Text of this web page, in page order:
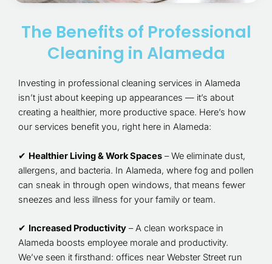
The Benefits of Professional
Cleaning in Alameda
Investing in professional cleaning services in Alameda
isn’t just about keeping up appearances — it’s about
creating a healthier, more productive space. Here’s how
our services benefit you, right here in Alameda:
✔ Healthier Living & Work Spaces – We eliminate dust,
allergens, and bacteria. In Alameda, where fog and pollen
can sneak in through open windows, that means fewer
sneezes and less illness for your family or team.
✔ Increased Productivity – A clean workspace in
Alameda boosts employee morale and productivity.
We’ve seen it firsthand: offices near Webster Street run